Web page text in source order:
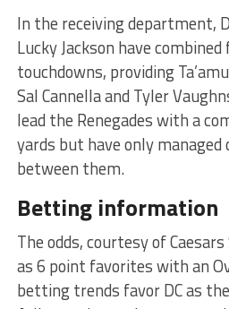
In the receiving department,
Lucky Jackson have
touchdowns, providing
Sal Cannella and Tyler
lead the Renegades with a
yards but have only managed
between them.
Betting information
The odds, courtesy of
as 6 point favorites with an
betting trends favor DC as